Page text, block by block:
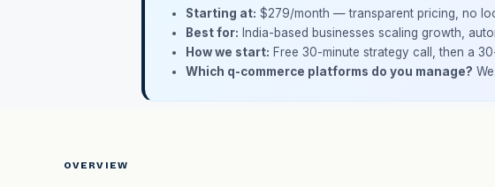
Starting at: $279/month — transparent pricing, no
Best for: India-based businesses scaling growth,
How we start: Free 30-minute strategy call, then a
Which q-commerce platforms do you manage?
OVERVIEW